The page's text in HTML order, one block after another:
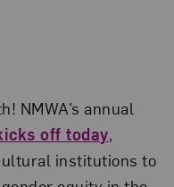
NMWA’s annual
off today,
institutions to